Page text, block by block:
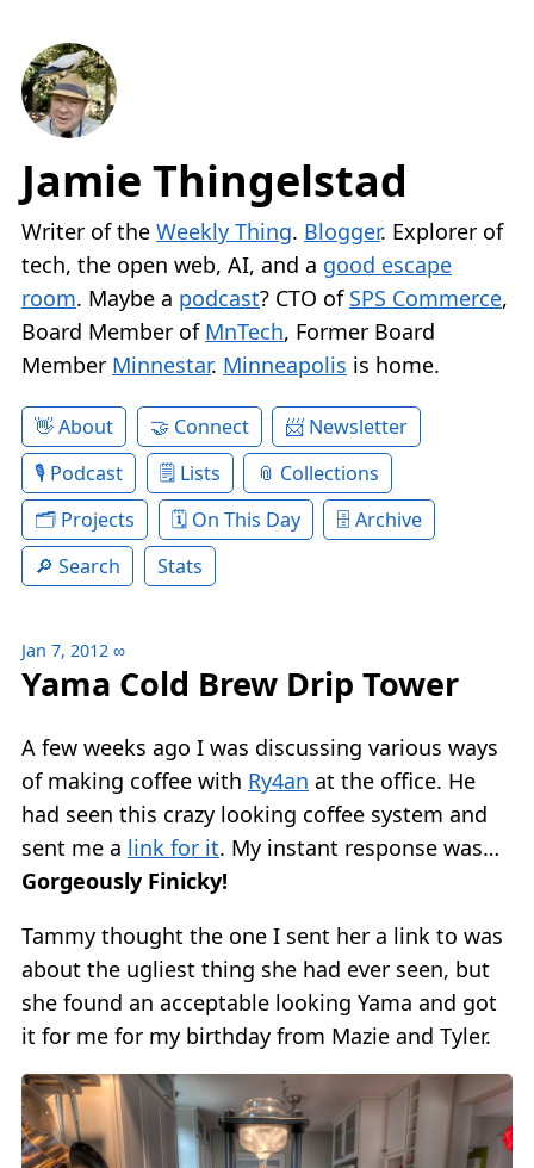
Jamie Thingelstad
Writer of the Weekly Thing. Blogger. Explorer of
tech, the open web, AI, and a good escape
room. Maybe a podcast? CTO of SPS Commerce,
Board Member of MnTech, Former Board
Member Minnestar. Minneapolis is home.
About Connect
Newsletter
Podcast
Lists
Collections
Projects
On This Day
Archive
Search
Stats
Jan 7, 2012 ∞
Yama Cold Brew Drip Tower
A few weeks ago I was discussing various ways
of making coffee with Ry4an at the office. He
had seen this crazy looking coffee system and
sent me a link for it. My instant response was…
Gorgeously Finicky!
Tammy thought the one I sent her a link to was
about the ugliest thing she had ever seen, but
she found an acceptable looking Yama and got
it for me for my birthday from Mazie and Tyler.